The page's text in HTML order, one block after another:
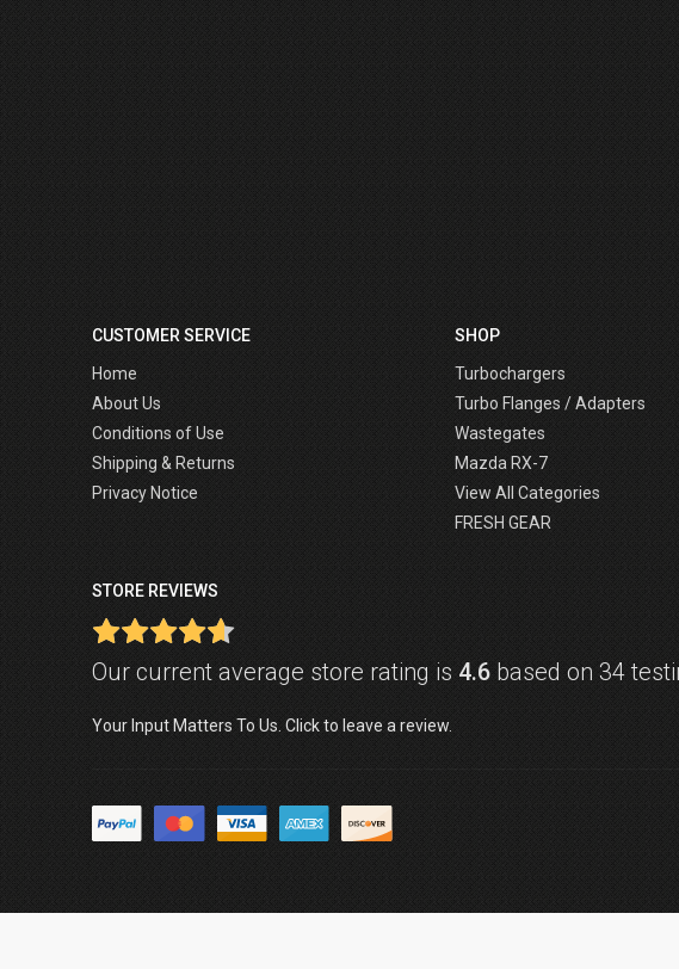
CUSTOMER SERVICE
Home
About Us
Conditions of Use
Shipping & Returns
Privacy Notice
SHOP
Turbochargers
Turbo Flanges / Adapters
Wastegates
Mazda RX-7
View All Categories
FRESH GEAR
STORE REVIEWS
Our current average store rating is 4.6 based on 34
Your Input Matters To Us. Click to leave a review.